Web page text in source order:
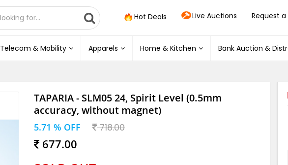
Hot Deals Live Auctions Request
Telecom & Mobility Apparels Home & Kitchen Bank Auction &
TAPARIA - SLM05 24, Spirit Level (0.5mm
accuracy, without magnet)
5.71 % OFF 718.00
677.00